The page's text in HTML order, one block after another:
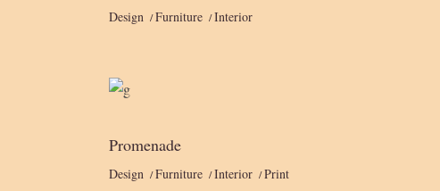
Design Furniture Interior
Promenade
Design Furniture Interior Print